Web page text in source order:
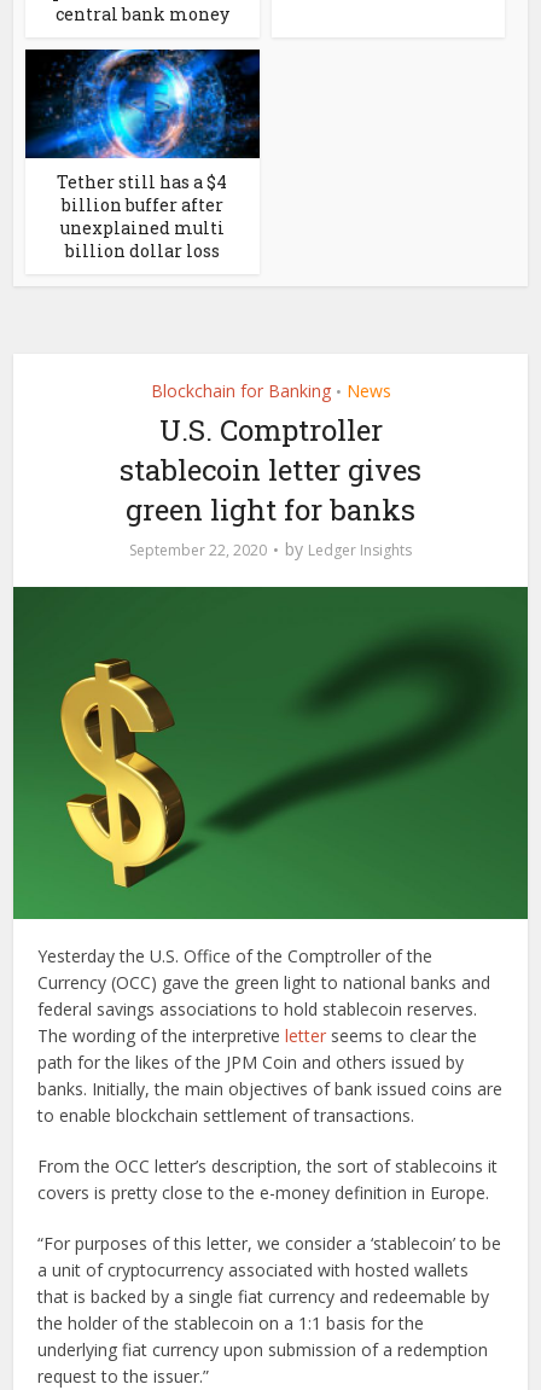
central bank money
Tether still has a $4
billion buffer after
unexplained multi
billion dollar loss
Blockchain for Banking • News
U.S. Comptroller
stablecoin letter gives
green light for banks
September 22, 2020 by Ledger Insights
Yesterday the U.S. Office of the Comptroller of the
Currency (OCC) gave the green light to national banks and
federal savings associations to hold stablecoin reserves.
The wording of the interpretiveletter seems to clear the
path for the likes of the JPM Coin and others issued by
banks. Initially, the main objectives of bank issued coins are
to enable blockchain settlement of transactions.
From the OCC letter’s description, the sort of stablecoins it
covers is pretty close to the e-money definition in Europe.
“For purposes of this letter, we consider a ‘stablecoin’ to be
a unit of cryptocurrency associated with hosted wallets
that is backed by a single fiat currency and redeemable by
the holder of the stablecoin on a 1:1 basis for the
underlying fiat currency upon submission of a redemption
request to the issuer.”